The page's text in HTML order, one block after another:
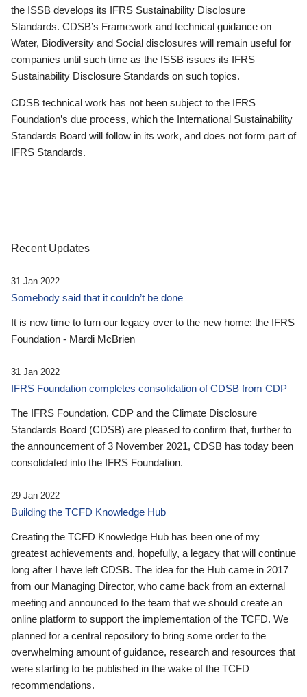
the ISSB develops its IFRS Sustainability Disclosure
Standards. CDSB’s Framework and technical guidance on
Water, Biodiversity and Social disclosures will remain useful for
companies until such time as the ISSB issues its IFRS
Sustainability Disclosure Standards on such topics.
CDSB technical work has not been subject to the IFRS
Foundation’s due process, which the International Sustainability
Standards Board will follow in its work, and does not form part of
IFRS Standards.
Recent Updates
31 Jan 2022
Somebody said that it couldn’t be done
It is now time to turn our legacy over to the new home: the IFRS
Foundation - Mardi McBrien
31 Jan 2022
IFRS Foundation completes consolidation of CDSB from CDP
The IFRS Foundation, CDP and the Climate Disclosure
Standards Board (CDSB) are pleased to confirm that, further to
the announcement of 3 November 2021, CDSB has today been
consolidated into the IFRS Foundation.
29 Jan 2022
Building the TCFD Knowledge Hub
Creating the TCFD Knowledge Hub has been one of my
greatest achievements and, hopefully, a legacy that will continue
long after I have left CDSB. The idea for the Hub came in 2017
from our Managing Director, who came back from an external
meeting and announced to the team that we should create an
online platform to support the implementation of the TCFD. We
planned for a central repository to bring some order to the
overwhelming amount of guidance, research and resources that
were starting to be published in the wake of the TCFD
recommendations.